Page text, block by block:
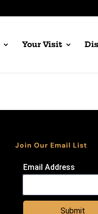
Your Visit
Join Our Email List
Email Address
Submit